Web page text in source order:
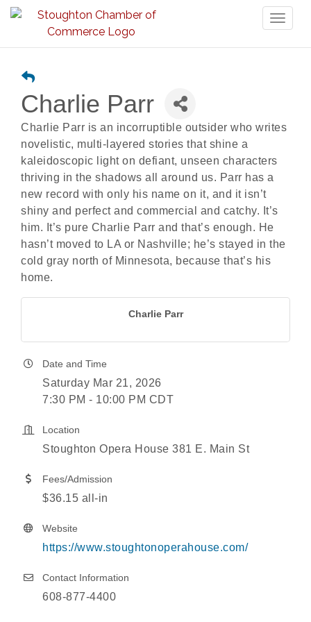
Charlie Parr
Charlie Parr is an incorruptible outsider who writes
novelistic, multi-layered stories that shine a
kaleidoscopic light on defiant, unseen characters
thriving in the shadows all around us. Parr has a
new record with only his name on it, and it isn’t
shiny and perfect and commercial and catchy. It’s
him. It’s pure Charlie Parr and that’s enough. He
hasn’t moved to LA or Nashville; he’s stayed in the
cold gray north of Minnesota, because that’s his
home.
Charlie Parr
Date and Time
Saturday Mar 21, 2026
7:30 PM - 10:00 PM CDT
Location
Stoughton Opera House 381 E. Main St
Fees/Admission
$36.15 all-in
Website
https://www.stoughtonoperahouse.com/
Contact Information
608-877-4400